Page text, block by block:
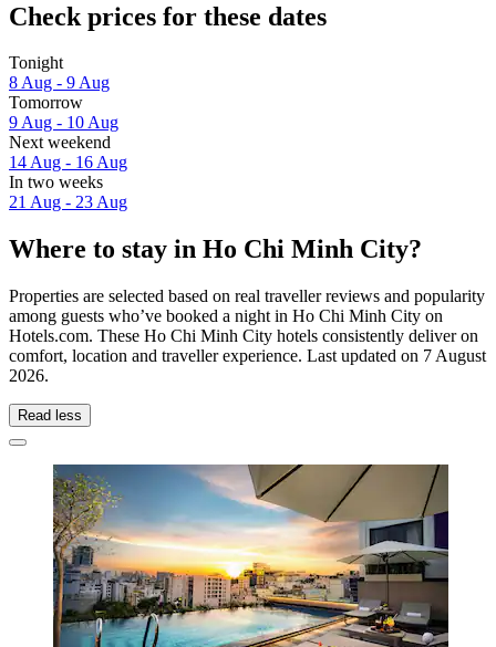
Check prices for these dates
Tonight
8 Aug - 9 Aug
Tomorrow
9 Aug - 10 Aug
Next weekend
14 Aug - 16 Aug
In two weeks
21 Aug - 23 Aug
Where to stay in Ho Chi Minh City?
Properties are selected based on real traveller reviews and popularity
among guests who’ve booked a night in Ho Chi Minh City on
Hotels.com. These Ho Chi Minh City hotels consistently deliver on
comfort, location and traveller experience. Last updated on 7 August
2026.
Read less